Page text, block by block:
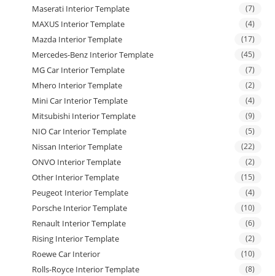
Maserati Interior Template (7)
MAXUS Interior Template (4)
Mazda Interior Template (17)
Mercedes-Benz Interior Template (45)
MG Car Interior Template (7)
Mhero Interior Template (2)
Mini Car Interior Template (4)
Mitsubishi Interior Template (9)
NIO Car Interior Template (5)
Nissan Interior Template (22)
ONVO Interior Template (2)
Other Interior Template (15)
Peugeot Interior Template (4)
Porsche Interior Template (10)
Renault Interior Template (6)
Rising Interior Template (2)
Roewe Car Interior (10)
Rolls-Royce Interior Template (8)